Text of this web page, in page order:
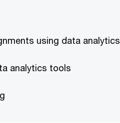
using data analytics
analytics tools